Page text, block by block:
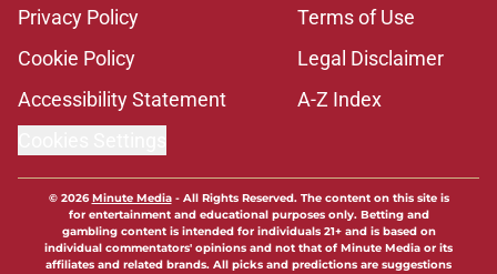
Privacy Policy
Terms of Use
Cookie Policy
Legal Disclaimer
Accessibility Statement
A-Z Index
© 2026Minute Media- All Rights Reserved. The content on this site is
for entertainment and educational purposes only. Betting and
gambling content is intended for individuals 21+ and is based on
individual commentators' opinions and not that of Minute Media or its
affiliates and related brands. All picks and predictions are suggestions